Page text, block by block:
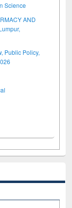
Science
AND
Public Policy,